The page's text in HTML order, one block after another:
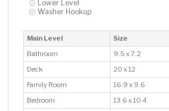
Lower Level
Washer Hookup
Main Level Size
Bathroom
9.5 x 7.2
Deck
20 x 12
Family Room
16.9 x 9.6
Bedroom
13.6 x 10.4